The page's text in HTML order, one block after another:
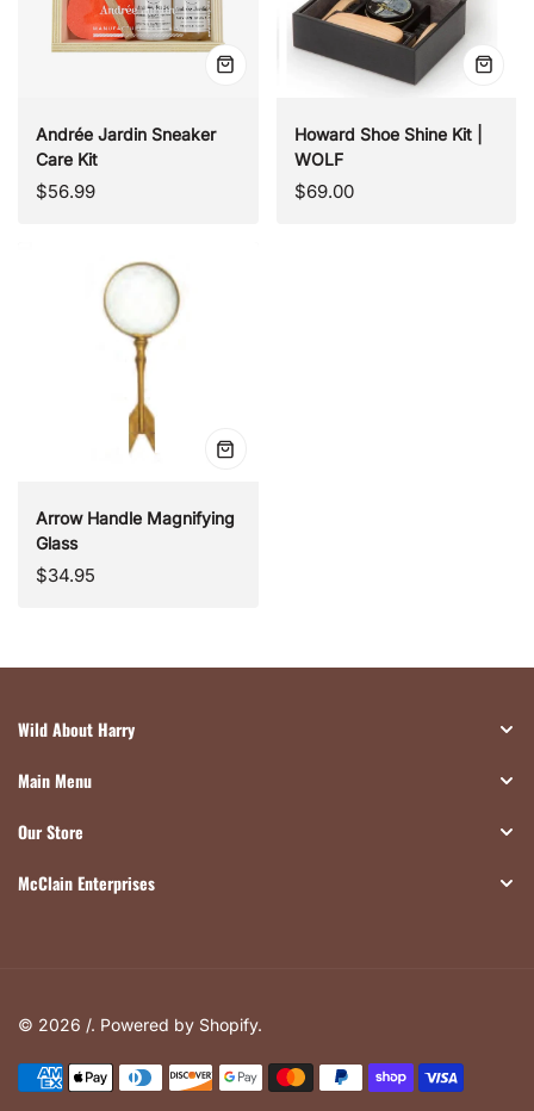
Quick
Andrée Jardin Sneaker
Care Kit
Regular
$56.99
Quick
Howard Shoe Shine Kit |
WOLF
Regular
$69.00
Quick
Arrow Handle Magnifying
Glass
Regular
$34.95
Wild About Harry
Main Menu
Our Store
McClain Enterprises
© 2026 /. Powered by Shopify.
Payment